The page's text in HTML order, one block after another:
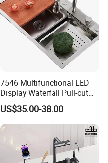
7546 Multifunctional LED
Display Waterfall Pull-out
Faucet Anti-Scratch Kitchen
Sink Stainless Steel Sink
US$35.00-38.00